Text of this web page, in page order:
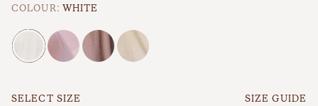
COLOUR: WHITE
SELECT SIZE SIZE GUIDE